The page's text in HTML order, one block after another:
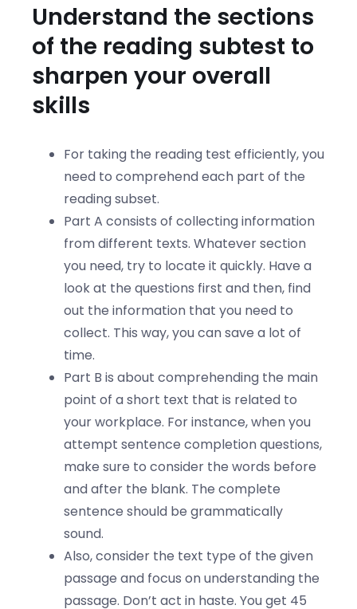
Understand the sections
of the reading subtest to
sharpen your overall
skills
For taking the reading test efficiently, you
need to comprehend each part of the
reading subset.
Part A consists of collecting information
from different texts. Whatever section
you need, try to locate it quickly. Have a
look at the questions first and then, find
out the information that you need to
collect. This way, you can save a lot of
time.
Part B is about comprehending the main
point of a short text that is related to
your workplace. For instance, when you
attempt sentence completion questions,
make sure to consider the words before
and after the blank. The complete
sentence should be grammatically
sound.
Also, consider the text type of the given
passage and focus on understanding the
passage. Don’t act in haste. You get 45